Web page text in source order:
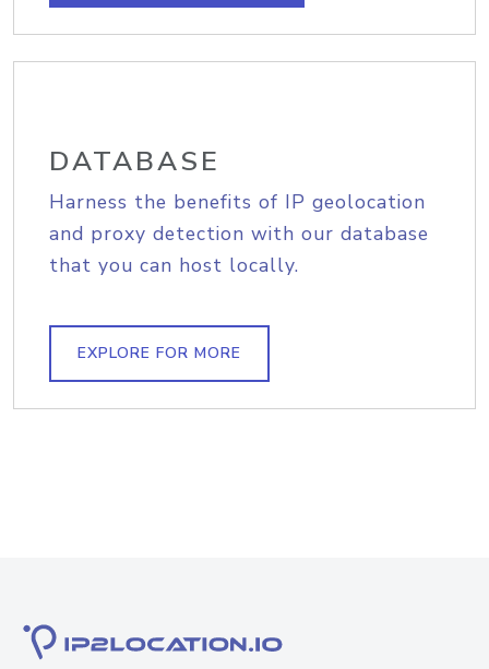
DATABASE
Harness the benefits of IP geolocation
and proxy detection with our database
that you can host locally.
EXPLORE FOR MORE